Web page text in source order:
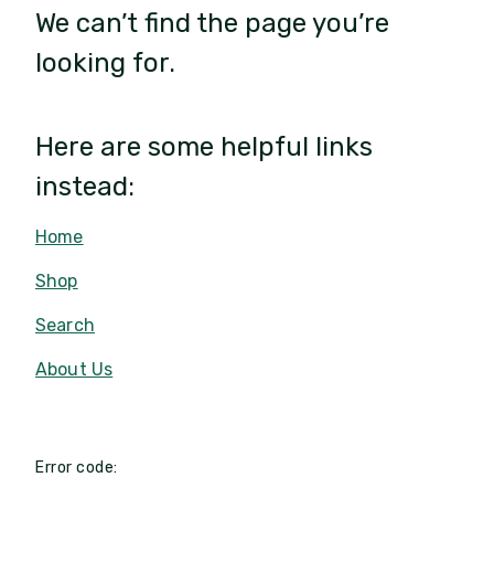
We can’t find the page you’re
looking for.
Here are some helpful links
instead:
Home
Shop
Search
About Us
Error code: